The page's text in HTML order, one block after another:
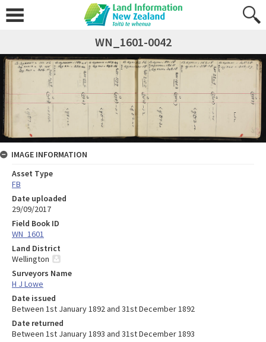
WN_1601-0042
IMAGE INFORMATION
Asset Type
FB
Date uploaded
29/09/2017
Field Book ID
WN_1601
Land District
Wellington
Surveyors Name
H J Lowe
Date issued
Between 1st January 1892 and 31st December 1892
Date returned
Between 1st January 1893 and 31st December 1893